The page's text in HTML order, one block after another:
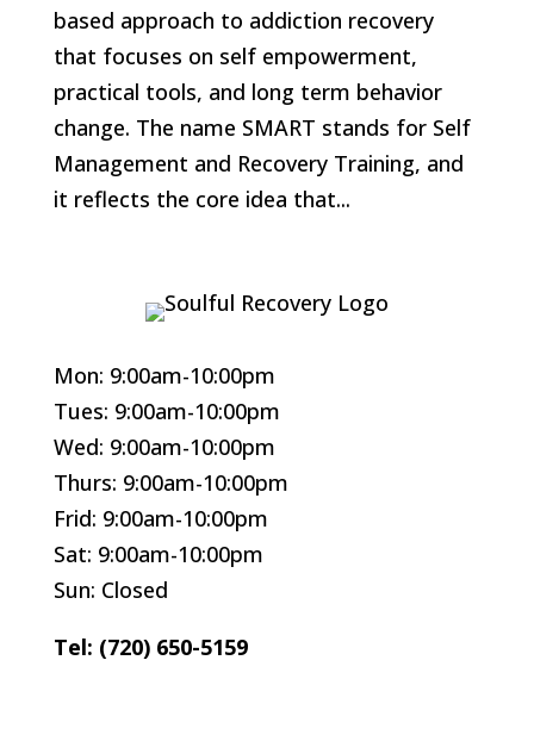
based approach to addiction recovery
that focuses on self empowerment,
practical tools, and long term behavior
change. The name SMART stands for Self
Management and Recovery Training, and
it reflects the core idea that...
Mon: 9:00am-10:00pm
Tues: 9:00am-10:00pm
Wed: 9:00am-10:00pm
Thurs: 9:00am-10:00pm
Frid: 9:00am-10:00pm
Sat: 9:00am-10:00pm
Sun: Closed
Tel: (720) 650-5159